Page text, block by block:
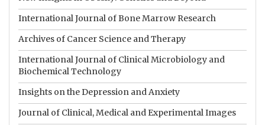
International Journal of Bone Marrow Research
Archives of Cancer Science and Therapy
International Journal of Clinical Microbiology and
Biochemical Technology
Insights on the Depression and Anxiety
Journal of Clinical, Medical and Experimental Images